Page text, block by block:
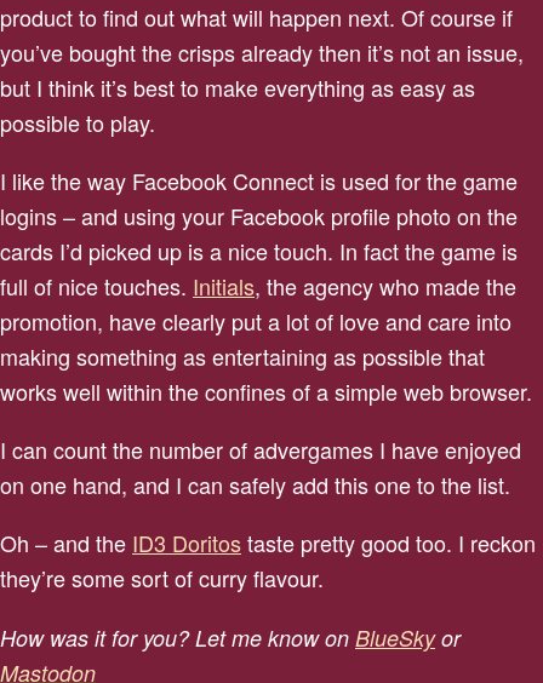
product to find out what will happen next. Of course if
you’ve bought the crisps already then it’s not an issue,
but I think it’s best to make everything as easy as
possible to play.
I like the way Facebook Connect is used for the game
logins – and using your Facebook profile photo on the
cards I’d picked up is a nice touch. In fact the game is
full of nice touches. Initials, the agency who made the
promotion, have clearly put a lot of love and care into
making something as entertaining as possible that
works well within the confines of a simple web browser.
I can count the number of advergames I have enjoyed
on one hand, and I can safely add this one to the list.
Oh – and the ID3 Doritostaste pretty good too. I reckon
they’re some sort of curry flavour.
How was it for you? Let me know on BlueSkyor
Mastodon